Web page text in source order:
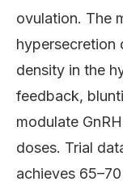
ovulation. The
hypersecretion
density in the
feedback,
modulate
doses. Trial
achieves